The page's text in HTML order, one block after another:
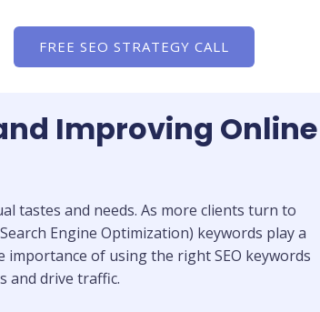
FREE SEO STRATEGY CALL
Improving Online
tastes and needs. As more clients turn to
Engine Optimization) keywords play a
of using the right SEO keywords
and drive traffic.